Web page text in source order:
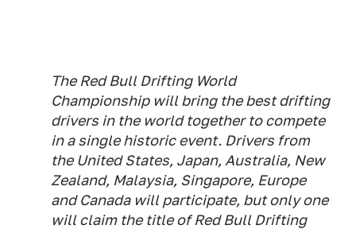
The Red Bull Drifting World
Championship will bring the best drifting
drivers in the world together to compete
in a single historic event. Drivers from
the United States, Japan, Australia, New
Zealand, Malaysia, Singapore, Europe
and Canada will participate, but only one
will claim the title of Red Bull Drifting